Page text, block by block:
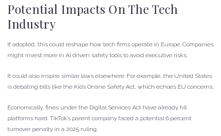
Potential Impacts On The Tech
Industry
If adopted, this could reshape how tech firms operate in Europe. Companies
might invest more in AI driven safety tools to avoid executive risks.
It could also inspire similar laws elsewhere. For example, the United States
is debating bills like the Kids Online Safety Act, which echoes EU concerns.
Economically, fines under the Digital Services Act have already hit
platforms hard. TikTok’s parent company faced a potential 6 percent
turnover penalty in a 2025 ruling.